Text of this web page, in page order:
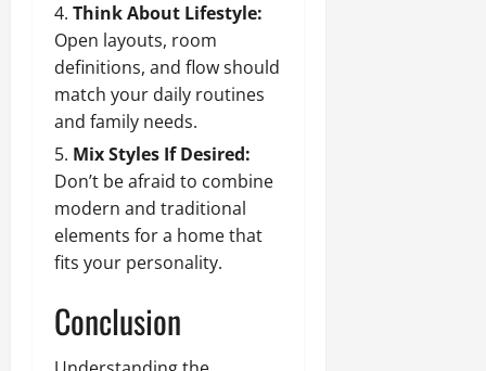
Think About Lifestyle:
Open layouts, room
definitions, and flow should
match your daily routines
and family needs.
Mix Styles If Desired:
Don’t be afraid to combine
modern and traditional
elements for a home that
fits your personality.
Conclusion